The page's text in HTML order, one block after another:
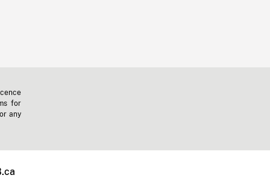
for
any